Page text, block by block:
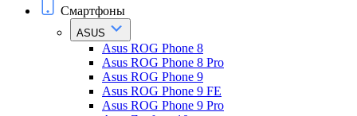
Смартфоны
ASUS
Asus ROG Phone 8
Asus ROG Phone 8 Pro
Asus ROG Phone 9
Asus ROG Phone 9 FE
Asus ROG Phone 9 Pro